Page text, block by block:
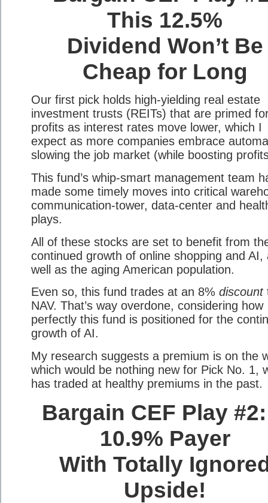
This 12.5%
Dividend Won’t Be
Cheap for Long
Our first pick holds high-yielding real estate
investment trusts (REITs) that are primed
profits as interest rates move lower, which I
expect as more companies embrace
slowing the job market (while boosting
This fund’s whip-smart management team
made some timely moves into critical
communication-tower, data-center and
plays.
All of these stocks are set to benefit from
continued growth of online shopping and AI,
well as the aging American population.
Even so, this fund trades at an 8% discount
NAV. That’s way overdone, considering how
perfectly this fund is positioned for the
growth of AI.
My research suggests a premium is on the
which would be nothing new for Pick No. 1,
has traded at healthy premiums in the past.
Bargain CEF Play
10.9% Payer
With Totally
Upside!